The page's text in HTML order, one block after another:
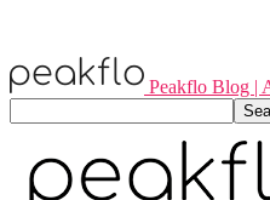
Peakflo Blog |